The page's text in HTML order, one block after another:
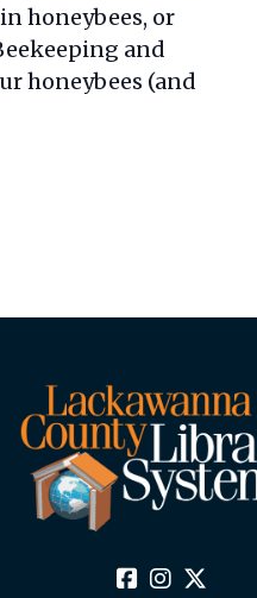
honeybees, or
and
honeybees (and